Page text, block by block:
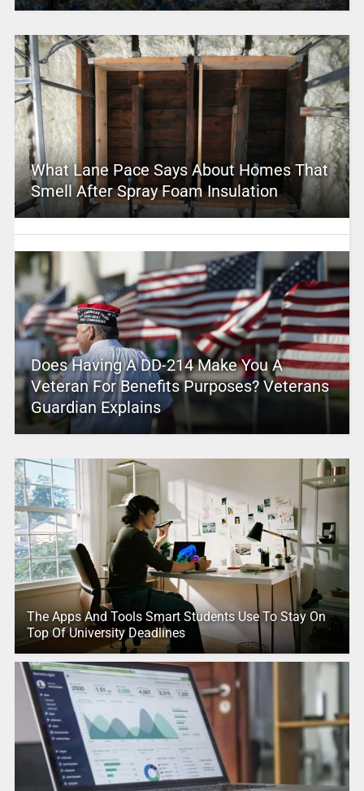
What Lane Pace Says About Homes That
Smell After Spray Foam Insulation
Does Having A DD-214 Make You A
Veteran For Benefits Purposes? Veterans
Guardian Explains
The Apps And Tools Smart Students Use To Stay On
Top Of University Deadlines